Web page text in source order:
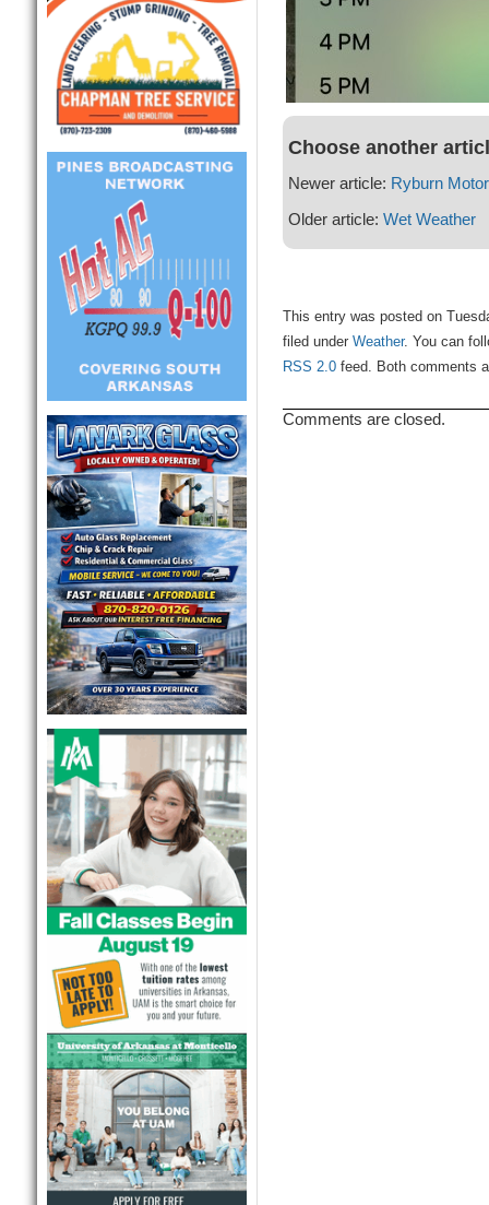
Choose another
Newer article: Ryburn
Older article: Wet Weather
This entry was posted on
filed under Weather. You can
RSS 2.0feed. Both comments
Comments are closed.